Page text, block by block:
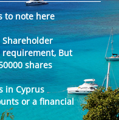
to note here
But
shares
in Cyprus
or a financial